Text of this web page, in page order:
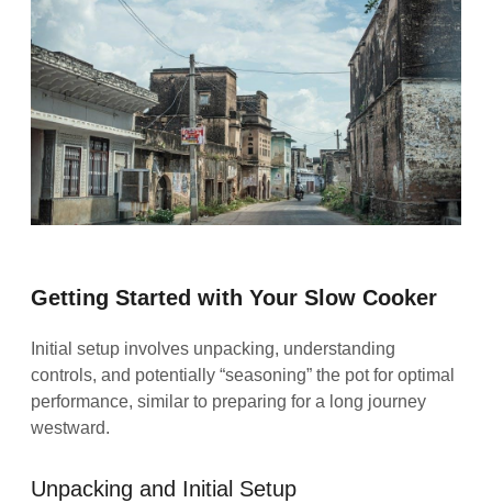
Getting Started with Your Slow Cooker
Initial setup involves unpacking, understanding
controls, and potentially “seasoning” the pot for optimal
performance, similar to preparing for a long journey
westward.
Unpacking and Initial Setup